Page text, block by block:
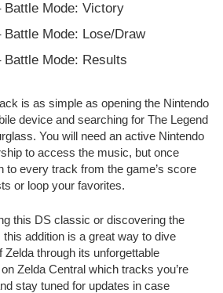
Battle Mode: Victory
Mode: Lose/Draw
Mode: Results
is as simple as opening the Nintendo
device and searching for The Legend
You will need an active Nintendo
to access the music, but once
to every track from the game’s score
or loop your favorites.
this DS classic or discovering the
addition is a great way to dive
Zelda through its unforgettable
Zelda Central which tracks you’re
stay tuned for updates in case